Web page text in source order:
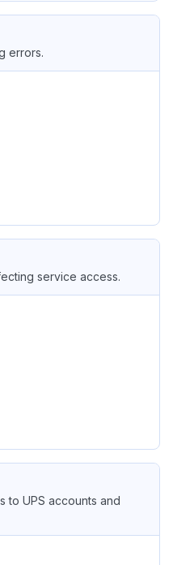
errors.
service access.
to UPS accounts and